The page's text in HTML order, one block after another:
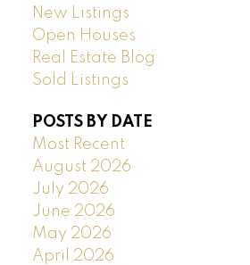
New Listings
Open Houses
Real Estate Blog
Sold Listings
POSTS BY DATE
Most Recent
August 2026
July 2026
June 2026
May 2026
April 2026